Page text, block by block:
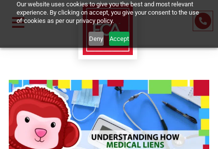
Our website uses cookies to give you the best and most relevant
experience. By clicking on accept, you give your consent to the
of cookies as per our privacy policy.
Deny Accept